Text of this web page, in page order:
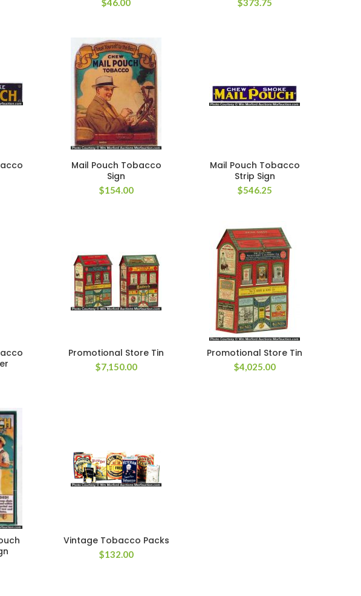
$46.00 $373.75
Mail Pouch Tobacco
Sign
$154.00
Mail Pouch Tobacco
Strip Sign
$546.25
Promotional Store Tin
$7,150.00
Promotional Store Tin
$4,025.00
Vintage Tobacco Packs
$132.00